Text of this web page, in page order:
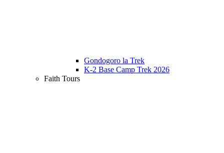
Gondogoro la Trek
K-2 Base Camp Trek 2026
Faith Tours